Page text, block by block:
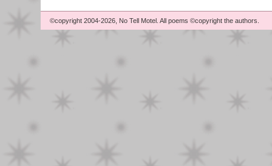
©copyright 2004-2026, No Tell Motel. All poems ©copyright the authors.